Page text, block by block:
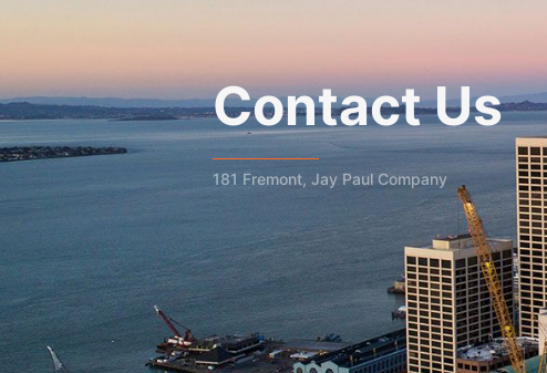
Contact Us
181 Fremont, Jay Paul Company